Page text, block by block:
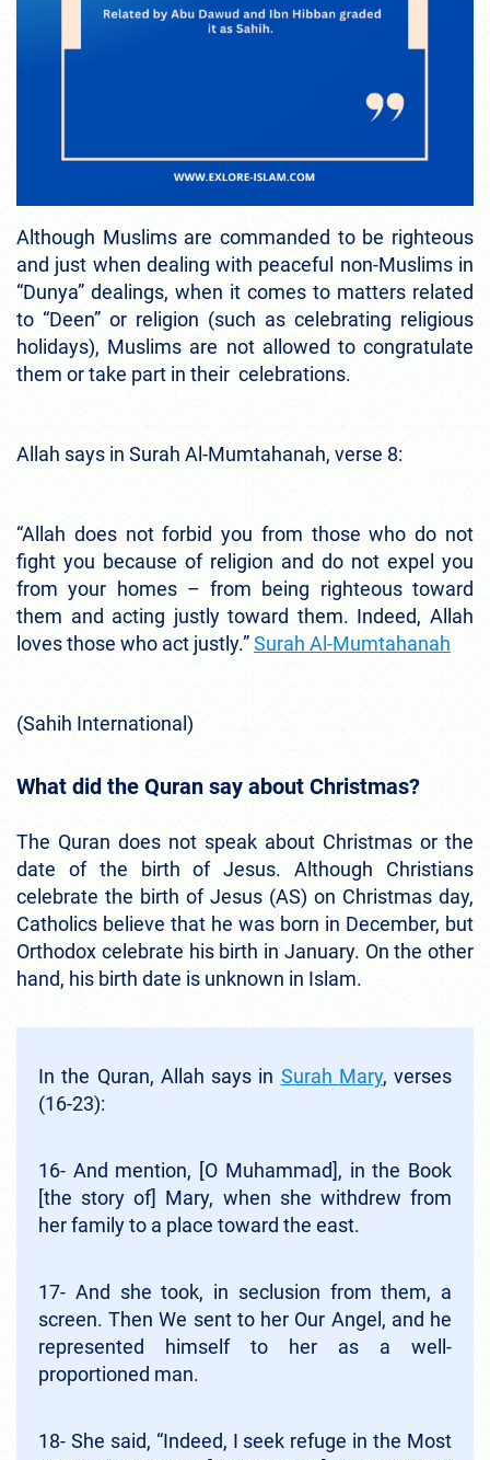
Although Muslims are commanded to be righteous
and just when dealing with peaceful non-Muslims in
“Dunya” dealings, when it comes to matters related
to “Deen” or religion (such as celebrating religious
holidays), Muslims are not allowed to congratulate
them or take part in their celebrations.
Allah says in Surah Al-Mumtahanah, verse 8:
“Allah does not forbid you from those who do not
fight you because of religion and do not expel you
from your homes – from being righteous toward
them and acting justly toward them. Indeed, Allah
loves those who act justly.”Surah Al-Mumtahanah
(Sahih International)
What did the Quran say about Christmas?
The Quran does not speak about Christmas or the
date of the birth of Jesus. Although Christians
celebrate the birth of Jesus (AS) on Christmas day,
Catholics believe that he was born in December, but
Orthodox celebrate his birth in January. On the other
hand, his birth date is unknown in Islam.
In the Quran, Allah says in Surah Mary, verses
(16-23):
16- And mention, [O Muhammad], in the Book
[the story of] Mary, when she withdrew from
her family to a place toward the east.
17- And she took, in seclusion from them, a
screen. Then We sent to her Our Angel, and he
represented himself to her as a well-
proportioned man.
18- She said, “Indeed, I seek refuge in the Most